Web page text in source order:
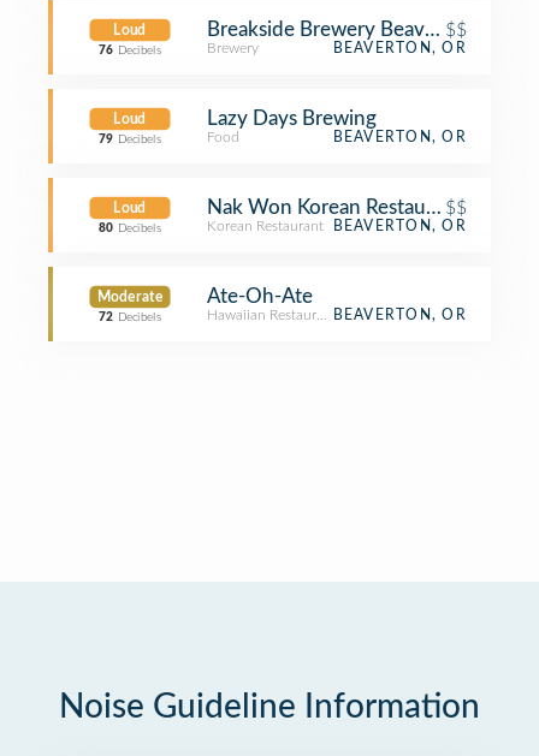
Loud
76 Decibels
Breakside Brewery Beaverton
$$
Brewery BEAVERTON, OR
Loud
79 Decibels
Lazy Days Brewing
Food BEAVERTON, OR
Loud
80 Decibels
Nak Won Korean Restaurant
$$
Korean Restaurant BEAVERTON, OR
Moderate
72 Decibels
Ate-Oh-Ate
Hawaiian RestaurantBEAVERTON, OR
Noise Guideline Information